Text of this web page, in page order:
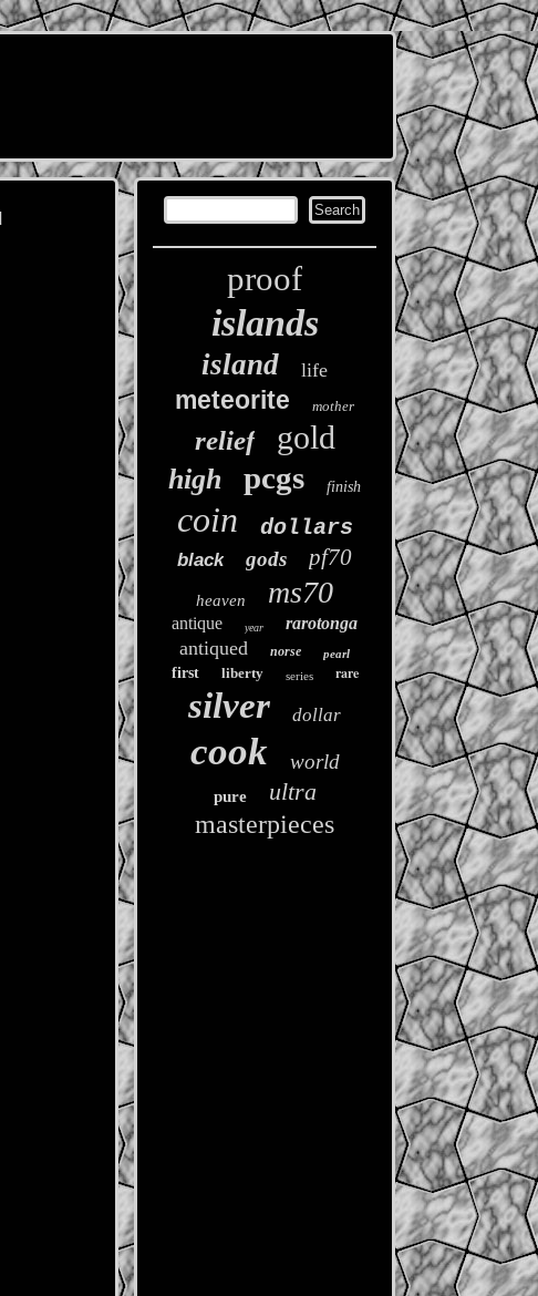
proof
islands
island life
meteorite mother
relief gold
high pcgs finish
coin dollars
black gods pf70
heaven ms70
antique year rarotonga
antiqued norse pearl
first liberty series rare
silver dollar
cook world
pure ultra
masterpieces